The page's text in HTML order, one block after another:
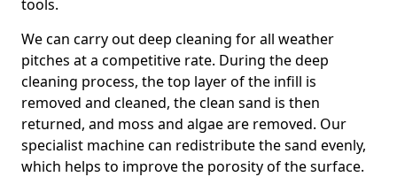
tools.
We can carry out deep cleaning for all weather
pitches at a competitive rate. During the deep
cleaning process, the top layer of the infill is
removed and cleaned, the clean sand is then
returned, and moss and algae are removed. Our
specialist machine can redistribute the sand evenly,
which helps to improve the porosity of the surface.